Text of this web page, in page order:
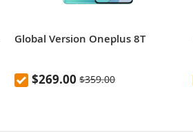
Global Version Oneplus 8T
$269.00 $359.00